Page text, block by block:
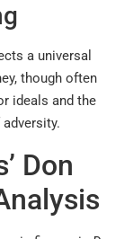
a universal
though often
ideals and the
Don